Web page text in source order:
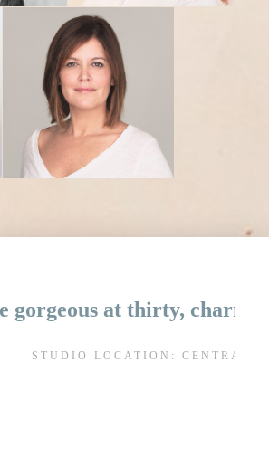
gorgeous at thirty,
STUDIO LOCATION: CENTRAL